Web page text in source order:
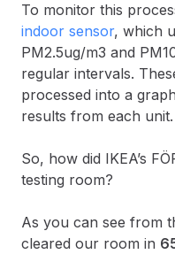
To monitor this
indoor sensor, which
PM2.5ug/m3 and
regular intervals.
processed into a
results from each unit.
So, how did IKEA’s
testing room?
As you can see from
cleared our room in